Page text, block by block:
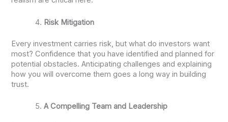
Risk Mitigation
Every investment carries risk, but what do investors want
most? Confidence that you have identified and planned for
potential obstacles. Anticipating challenges and explaining
how you will overcome them goes a long way in building
trust.
A Compelling Team and Leadership